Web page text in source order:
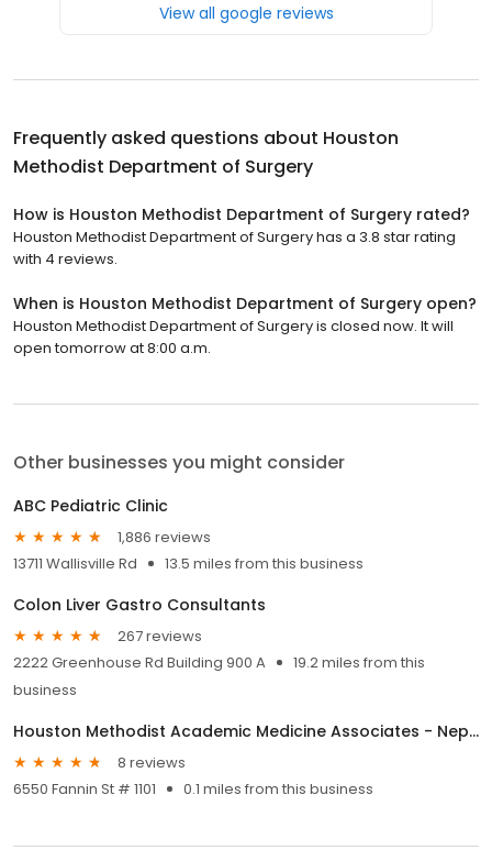
View all google reviews
Frequently asked questions about Houston
Methodist Department of Surgery
How is Houston Methodist Department of Surgery rated?
Houston Methodist Department of Surgery has a 3.8 star rating
with 4 reviews.
When is Houston Methodist Department of Surgery open?
Houston Methodist Department of Surgery is closed now. It will
open tomorrow at 8:00 a.m.
Other businesses you might consider
ABC Pediatric Clinic
1,886 reviews
13711 Wallisville Rd
13.5 miles from this business
Colon Liver Gastro Consultants
267 reviews
2222 Greenhouse Rd Building 900 A
19.2 miles from this
business
Houston Methodist Academic Medicine Associates - Nephrology
8 reviews
6550 Fannin St # 1101
0.1 miles from this business